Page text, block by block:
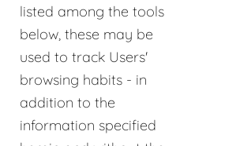
listed among the tools
below, these may be
used to track Users'
browsing habits - in
addition to the
information specified